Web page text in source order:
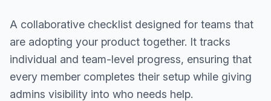
A collaborative checklist designed for teams that
are adopting your product together. It tracks
individual and team-level progress, ensuring that
every member completes their setup while giving
admins visibility into who needs help.